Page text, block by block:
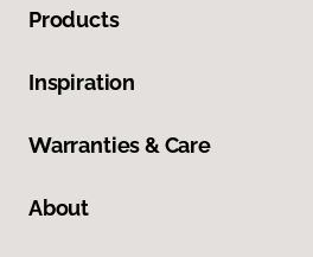
Products
Inspiration
Warranties & Care
About